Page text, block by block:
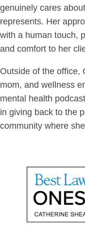
genuinely cares
represents. Her
with a human touch,
and comfort to her
Outside of the office,
mom, and wellness
mental health
in giving back to the
community where